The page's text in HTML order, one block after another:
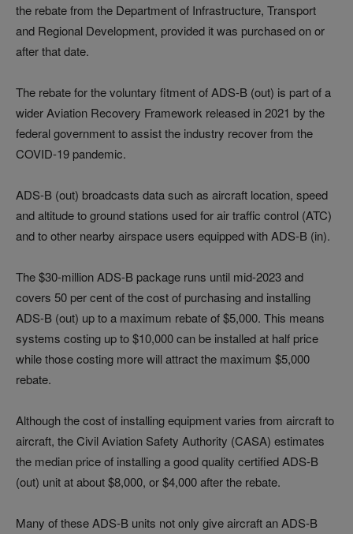
the rebate from the Department of Infrastructure, Transport
and Regional Development, provided it was purchased on or
after that date.
The rebate for the voluntary fitment of ADS-B (out) is part of a
wider Aviation Recovery Framework released in 2021 by the
federal government to assist the industry recover from the
COVID-19 pandemic.
ADS-B (out) broadcasts data such as aircraft location, speed
and altitude to ground stations used for air traffic control (ATC)
and to other nearby airspace users equipped with ADS-B (in).
The $30-million ADS-B package runs until mid-2023 and
covers 50 per cent of the cost of purchasing and installing
ADS-B (out) up to a maximum rebate of $5,000. This means
systems costing up to $10,000 can be installed at half price
while those costing more will attract the maximum $5,000
rebate.
Although the cost of installing equipment varies from aircraft to
aircraft, the Civil Aviation Safety Authority (CASA) estimates
the median price of installing a good quality certified ADS-B
(out) unit at about $8,000, or $4,000 after the rebate.
Many of these ADS-B units not only give aircraft an ADS-B